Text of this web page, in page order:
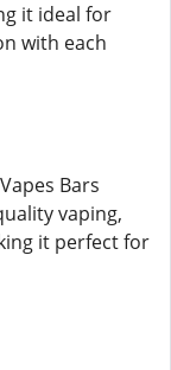
it ideal for
with each
Bars
vaping,
it perfect for